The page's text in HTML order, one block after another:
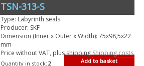
TSN-313-S
Type: Labyrinth seals
Producer: SKF
Dimension (Inner x Outer x Width): 75x98,5x22
mm
Price without VAT, plus shippingShipping costs
Add to basket
Quantity in stock: 2